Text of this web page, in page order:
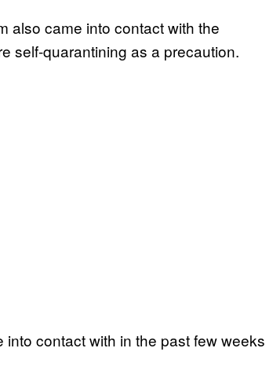
also came into contact with the
self-quarantining as a precaution.
into contact with in the past few weeks